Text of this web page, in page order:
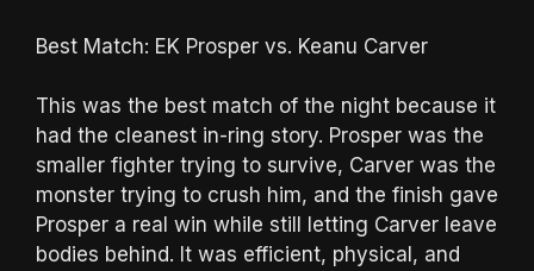
Best Match: EK Prosper vs. Keanu Carver
This was the best match of the night because it
had the cleanest in-ring story. Prosper was the
smaller fighter trying to survive, Carver was the
monster trying to crush him, and the finish gave
Prosper a real win while still letting Carver leave
bodies behind. It was efficient, physical, and